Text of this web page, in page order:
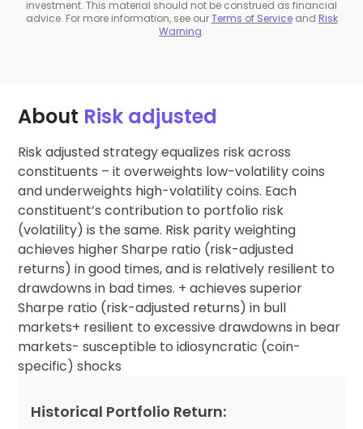
investment. This material should not be construed as financial
advice. For more information, see ourTerms of Serviceand Risk
Warning.
About Risk adjusted
Risk adjusted strategy equalizes risk across
constituents – it overweights low-volatility coins
and underweights high-volatility coins. Each
constituent’s contribution to portfolio risk
(volatility) is the same. Risk parity weighting
achieves higher Sharpe ratio (risk-adjusted
returns) in good times, and is relatively resilient to
drawdowns in bad times. + achieves superior
Sharpe ratio (risk-adjusted returns) in bull
markets+ resilient to excessive drawdowns in bear
markets- susceptible to idiosyncratic (coin-
specific) shocks
Historical Portfolio Return: